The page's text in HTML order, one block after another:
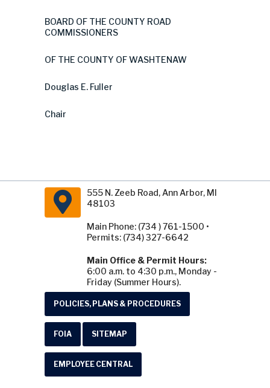
BOARD OF THE COUNTY ROAD
COMMISSIONERS
OF THE COUNTY OF WASHTENAW
Douglas E. Fuller
Chair
555 N. Zeeb Road, Ann Arbor, MI
48103
Main Phone: (734 ) 761-1500 •
Permits: (734) 327-6642
Main Office & Permit Hours:
6:00 a.m. to 4:30 p.m., Monday -
Friday (Summer Hours).
POLICIES, PLANS & PROCEDURES
FOIA SITEMAP
EMPLOYEE CENTRAL